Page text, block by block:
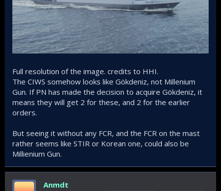
Full resolution of the image. credits to HHI.
The CIWS somehow looks like Gökdeniz, not Millenium
Gun. If PN has made the decision to acquire Gökdeniz, it
means they will get 2 for these, and 2 for the earlier
orders.
But seeing it without any FCR, and the FCR on the mast
rather seems like STIR or Korean one, could also be
Millienium Gun.
Anmdt